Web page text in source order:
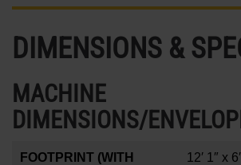
DIMENSIONS &
MACHINE
DIMENSIONS/
FOOTPRINT (WITH
12′ 1″ x